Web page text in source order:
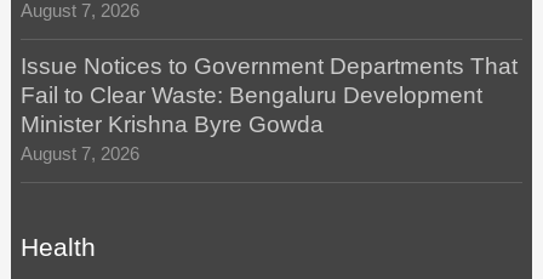
August 7, 2026
Issue Notices to Government Departments That
Fail to Clear Waste: Bengaluru Development
Minister Krishna Byre Gowda
August 7, 2026
Health